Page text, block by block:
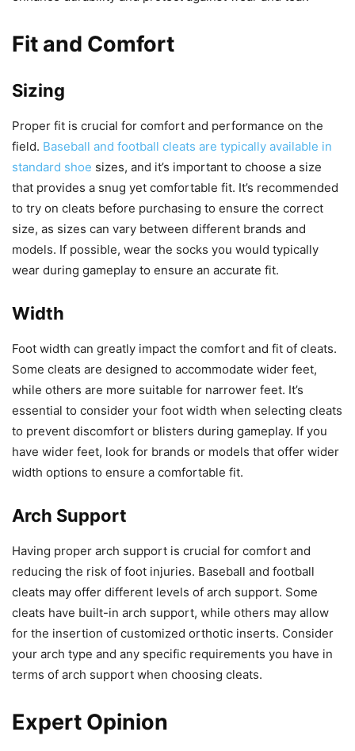
Fit and Comfort
Sizing
Proper fit is crucial for comfort and performance on the
field. Baseball and football cleats are typically available in
standard shoe sizes, and it’s important to choose a size
that provides a snug yet comfortable fit. It’s recommended
to try on cleats before purchasing to ensure the correct
size, as sizes can vary between different brands and
models. If possible, wear the socks you would typically
wear during gameplay to ensure an accurate fit.
Width
Foot width can greatly impact the comfort and fit of cleats.
Some cleats are designed to accommodate wider feet,
while others are more suitable for narrower feet. It’s
essential to consider your foot width when selecting cleats
to prevent discomfort or blisters during gameplay. If you
have wider feet, look for brands or models that offer wider
width options to ensure a comfortable fit.
Arch Support
Having proper arch support is crucial for comfort and
reducing the risk of foot injuries. Baseball and football
cleats may offer different levels of arch support. Some
cleats have built-in arch support, while others may allow
for the insertion of customized orthotic inserts. Consider
your arch type and any specific requirements you have in
terms of arch support when choosing cleats.
Expert Opinion